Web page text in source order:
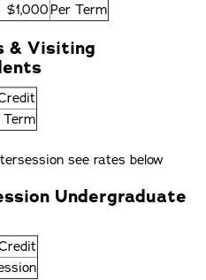
$1,000Per Term
& Visiting
Term
see rates below
Undergraduate